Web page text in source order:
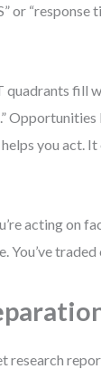
“response
quadrants fill
you act.
acting on
You’ve
research